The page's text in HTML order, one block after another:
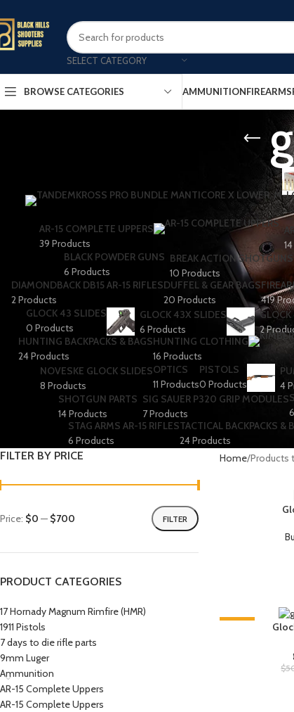
SELECT CATEGORY
BROWSE CATEGORIES AMMUNITIONFIREARMS
AR-15 COMPLETE UPPERS
39 Products
BLACK POWDER GUNS
6 Products
BREAK ACTION SHOTGUNS
10 Products
DIAMONDBACK DB15 AR-15 RIFLES
2 Products
DUFFEL & GEAR BAGS
20 Products
419
GLOCK 43 SLIDES
0 Products
GLOCK 43X SLIDES
6 Products
2
HUNTING BACKPACKS & BAGS
24 Products
HUNTING CLOTHING
16 Products
NOVESKE GLOCK SLIDES
8 Products
OPTICS
11 Products
PISTOLS
0 Products
4
SHOTGUN PARTS
14 Products
SIG SAUER P320 GRIP MODULES
7 Products
STAG ARMS AR-15 RIFLES
6 Products
TACTICAL BACKPACKS &
24 Products
FILTER BY PRICE
FILTER
Price: $0 — $700
PRODUCT CATEGORIES
17 Hornady Magnum Rimfire (HMR)
1911 Pistols
7 days to die rifle parts
9mm Luger
Ammunition
AR-15 Complete Uppers
AR-15 Complete Uppers
Home Products
$